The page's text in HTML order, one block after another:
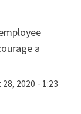
a
2020 - 1:23